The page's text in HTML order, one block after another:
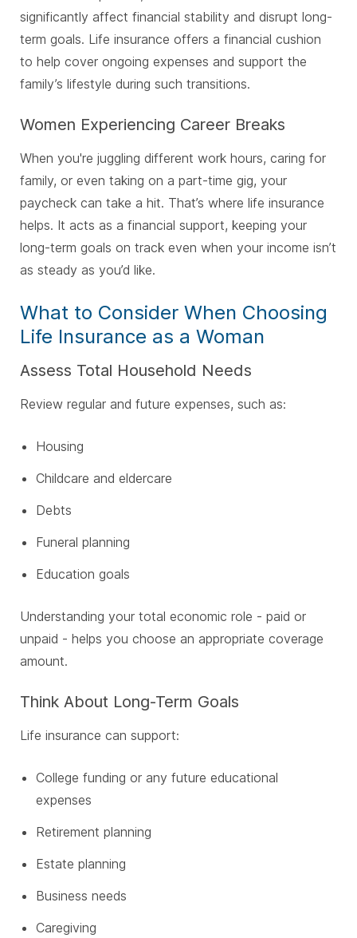
significantly affect financial stability and disrupt long-
term goals. Life insurance offers a financial cushion
to help cover ongoing expenses and support the
family’s lifestyle during such transitions.
Women Experiencing Career Breaks
When you're juggling different work hours, caring for
family, or even taking on a part-time gig, your
paycheck can take a hit. That’s where life insurance
helps. It acts as a financial support, keeping your
long-term goals on track even when your income isn’t
as steady as you’d like.
What to Consider When Choosing
Life Insurance as a Woman
Assess Total Household Needs
Review regular and future expenses, such as:
Housing
Childcare and eldercare
Debts
Funeral planning
Education goals
Understanding your total economic role - paid or
unpaid - helps you choose an appropriate coverage
amount.
Think About Long-Term Goals
Life insurance can support:
College funding or any future educational
expenses
Retirement planning
Estate planning
Business needs
Caregiving